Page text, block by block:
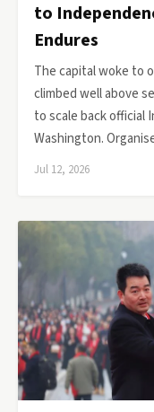
to
Endures
The capital woke to
climbed well above
to scale back official
Washington.
Jul 12, 2026